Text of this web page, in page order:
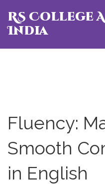
RS College
India
Fluency:
Smooth
in English